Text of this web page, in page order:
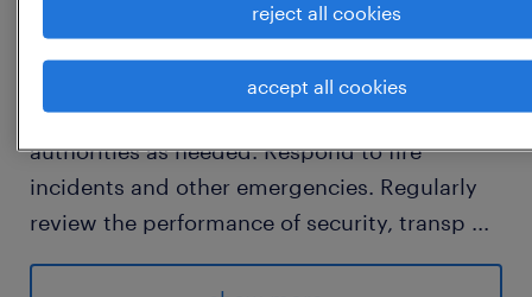
Plan and execute security arrangements for
the integrated steel plant (ISP), supervising
security personnel and ensuring law and
order. Maintain liaison with police and district
authorities as needed. Respond to fire
incidents and other emergencies. Regularly
review the performance of security, transp ...
ort, and canteen services, preparing monthly
reject all cookies
accept all cookies